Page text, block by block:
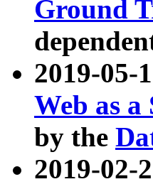
Ground
2019-
Web as
by the
2019-02-